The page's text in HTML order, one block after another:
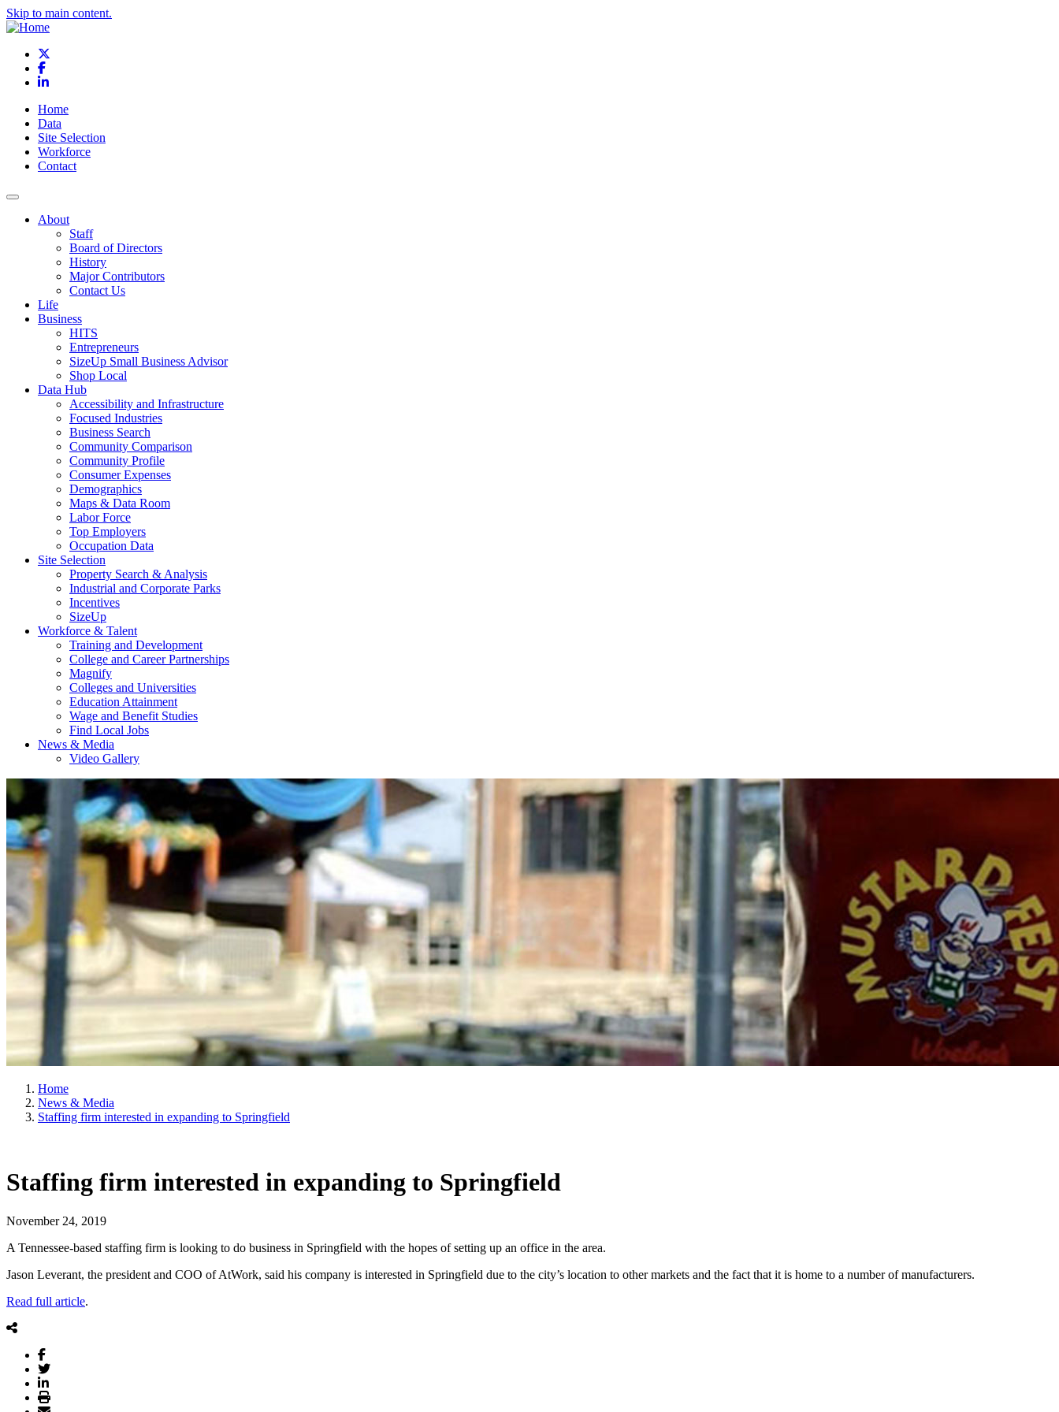
Skip to main content.
Facebook
LinkedIn
Home
Data
Site Selection
Workforce
Contact
About
Staff
Board of Directors
History
Major Contributors
Contact Us
Life
Business
HITS
Entrepreneurs
SizeUp Small Business Advisor
Shop Local
Data Hub
Accessibility and Infrastructure
Focused Industries
Business Search
Community Comparison
Community Profile
Consumer Expenses
Demographics
Maps & Data Room
Labor Force
Top Employers
Occupation Data
Site Selection
Property Search & Analysis
Industrial and Corporate Parks
Incentives
SizeUp
Workforce & Talent
Training and Development
College and Career Partnerships
Magnify
Colleges and Universities
Education Attainment
Wage and Benefit Studies
Find Local Jobs
News & Media
Video Gallery
Home
News & Media
Staffing firm interested in expanding to Springfield
Staffing firm interested in expanding to Springfield
November 24, 2019
A Tennessee-based staffing firm is looking to do business in Springfield with the hopes of setting up an office in the area.
Jason Leverant, the president and COO of AtWork, said his company is interested in Springfield due to the city’s location to other markets and the fact that it is home to a number of manufacturers.
Read full article.